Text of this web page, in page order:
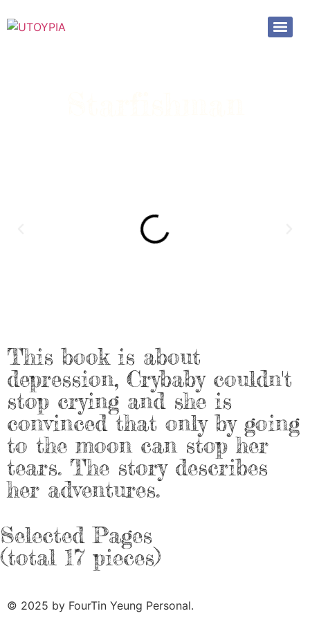
This book is about
depression, Crybaby couldn't
stop crying and she is
convinced that only by going
to the moon can stop her
tears. The story describes
her adventures.
Selected Pages
(total 17 pieces)
© 2025 by FourTin Yeung Personal.